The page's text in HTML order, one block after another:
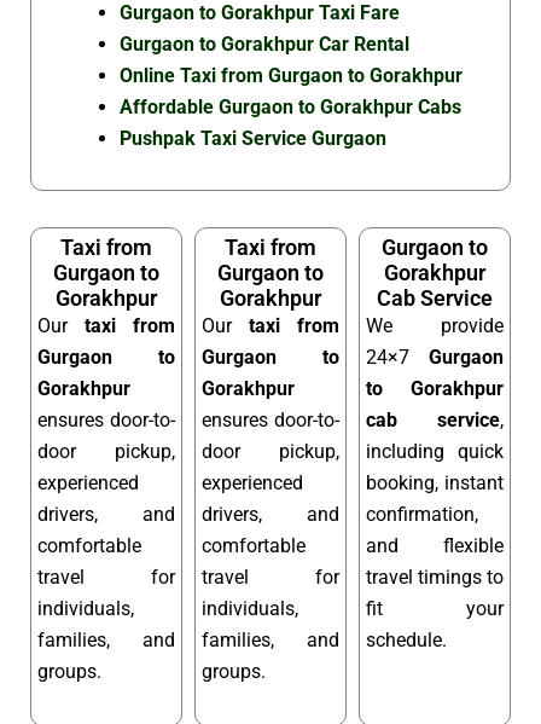
Gurgaon to Gorakhpur Taxi Fare
Gurgaon to Gorakhpur Car Rental
Online Taxi from Gurgaon to Gorakhpur
Affordable Gurgaon to Gorakhpur Cabs
Pushpak Taxi Service Gurgaon
Taxi from
Gurgaon to
Gorakhpur
Our taxi from
Gurgaon to
Gorakhpur
ensures door-to-
door pickup,
experienced
drivers, and
comfortable
travel for
individuals,
families, and
groups.
Taxi from
Gurgaon to
Gorakhpur
Our taxi from
Gurgaon to
Gorakhpur
ensures door-to-
door pickup,
experienced
drivers, and
comfortable
travel for
individuals,
families, and
groups.
Gurgaon to
Gorakhpur
Cab Service
We provide
24×7 Gurgaon
to Gorakhpur
cab service,
including quick
booking, instant
confirmation,
and flexible
travel timings to
fit your
schedule.